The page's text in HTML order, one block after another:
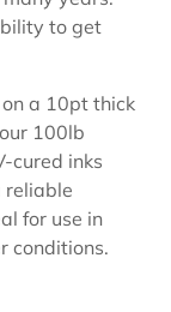
to get
a 10pt thick
100lb
cured inks
reliable
for use in
conditions.